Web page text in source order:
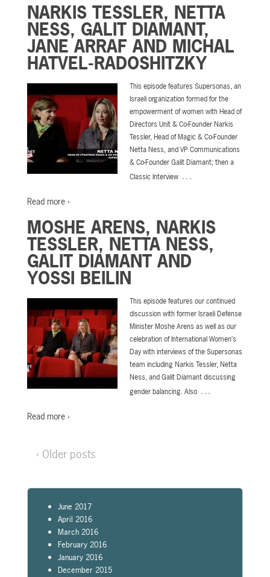
NARKIS TESSLER, NETTA
NESS, GALIT DIAMANT,
JANE ARRAF AND MICHAL
HATVEL-RADOSHITZKY
This episode features Supersonas, an
Israeli organization formed for the
empowerment of women with Head of
Directors Unit & Co-Founder Narkis
Tessler, Head of Magic & Co-Founder
Netta Ness, and VP Communications
& Co-Founder Galit Diamant; then a
Classic Interview …
Read more ›
MOSHE ARENS, NARKIS
TESSLER, NETTA NESS,
GALIT DIAMANT AND
YOSSI BEILIN
This episode features our continued
discussion with former Israeli Defense
Minister Moshe Arens as well as our
celebration of International Women’s
Day with interviews of the Supersonas
team including Narkis Tessler, Netta
Ness, and Galit Diamant discussing
gender balancing. Also …
Read more ›
‹ Older posts
June 2017
April 2016
March 2016
February 2016
January 2016
December 2015